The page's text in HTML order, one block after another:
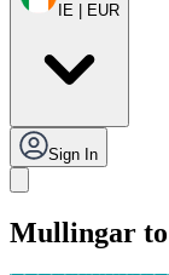
IE | EUR
Sign In
Mullingar